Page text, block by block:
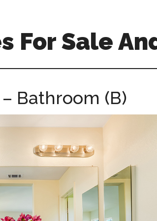
For Sale
Bathroom (B)